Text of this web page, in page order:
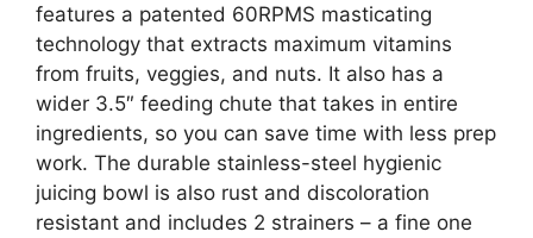
features a patented 60RPMS masticating
technology that extracts maximum vitamins
from fruits, veggies, and nuts. It also has a
wider 3.5″ feeding chute that takes in entire
ingredients, so you can save time with less prep
work. The durable stainless-steel hygienic
juicing bowl is also rust and discoloration
resistant and includes 2 strainers – a fine one